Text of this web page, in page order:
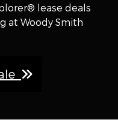
lease deals
at Woody Smith